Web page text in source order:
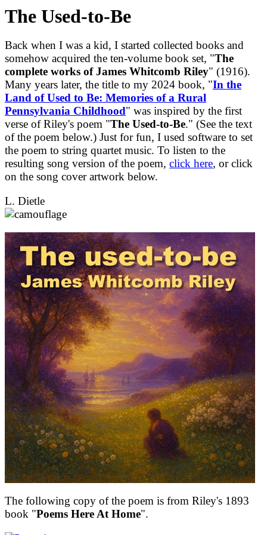
The Used-to-Be
Back when I was a kid, I started collected books and
somehow acquired the ten-volume book set, "The
complete works of James Whitcomb Riley" (1916).
Many years later, the title to my 2024 book, "In the
Land of Used to Be: Memories of a Rural
Pennsylvania Childhood" was inspired by the first
verse of Riley's poem "The Used-to-Be." (See the text
of the poem below.) Just for fun, I used software to set
the poem to string quartet music. To listen to the
resulting song version of the poem, click here, or click
on the song cover artwork below.
L. Dietle
The following copy of the poem is from Riley's 1893
book "Poems Here At Home".